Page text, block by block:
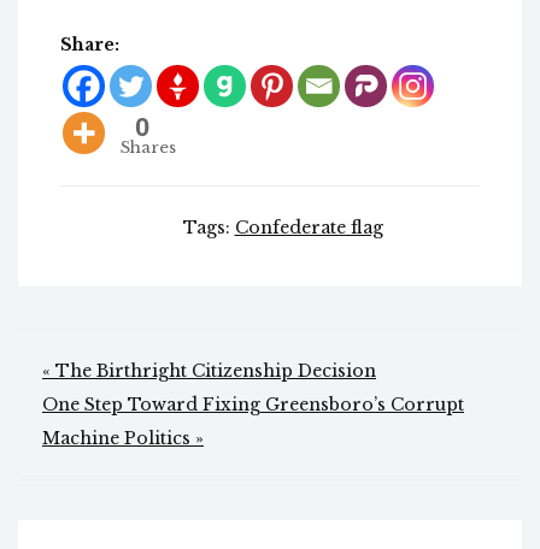
Share:
0
Shares
Tags: Confederate flag
Post
navigation
« The Birthright Citizenship Decision
One Step Toward Fixing Greensboro’s Corrupt
Machine Politics »